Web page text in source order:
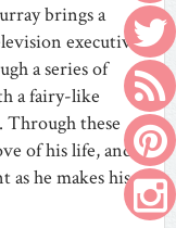
brings a
executive
a series of
a fairy-like
Through these
of his life, and
as he makes his